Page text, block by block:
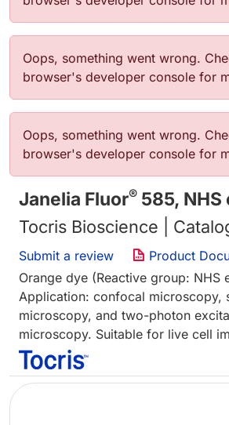
Error message
Oops, something went wrong.
browser's developer console for
Error message
Oops, something went wrong.
browser's developer console for
Janelia Fluor® 585, NHS
Tocris Bioscience |
Submit a review
Product
Orange dye (Reactive group: NHS
Application: confocal microscopy,
microscopy, and two-photon
microscopy. Suitable for live cell